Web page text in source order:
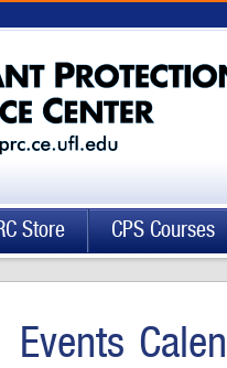
Store CPS Courses
Events